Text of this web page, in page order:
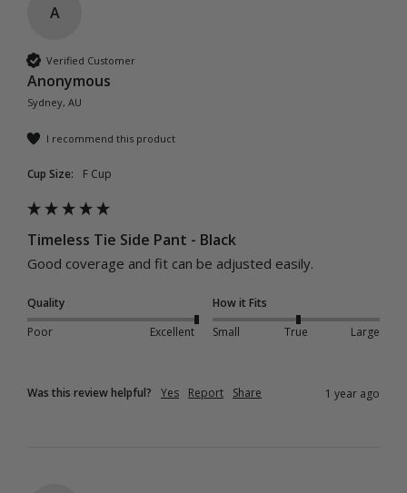
A
Verified Customer
Anonymous
Sydney, AU
I recommend this product
Cup Size: F Cup
Timeless Tie Side Pant - Black
Good coverage and fit can be adjusted easily.
Quality
Poor
Excellent
How it Fits
Small
True Large
Was this review helpful? Yes Report Share 1 year ago